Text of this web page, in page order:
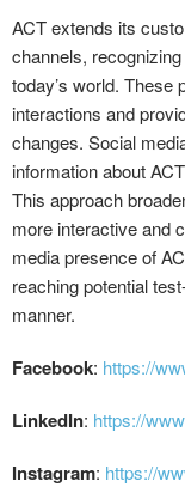
ACT extends its
channels,
today’s world. These
interactions and
changes. Social
information about
This approach
more interactive and
media presence of
reaching potential
manner.
Facebook: https://
LinkedIn: https://
Instagram: https://